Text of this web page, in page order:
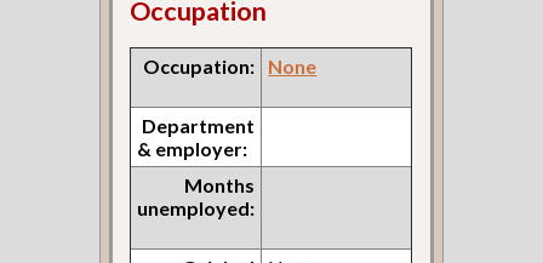
Occupation
Occupation: None
Department
& employer:
Months
unemployed: